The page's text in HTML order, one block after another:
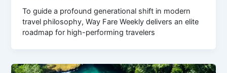
To guide a profound generational shift in modern
travel philosophy, Way Fare Weekly delivers an elite
roadmap for high-performing travelers